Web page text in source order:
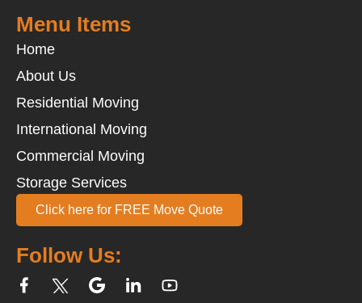
Follow Us:
Menu Items
Home
About Us
Residential Moving
International Moving
Commercial Moving
Storage Services
Click here for FREE Move Quote